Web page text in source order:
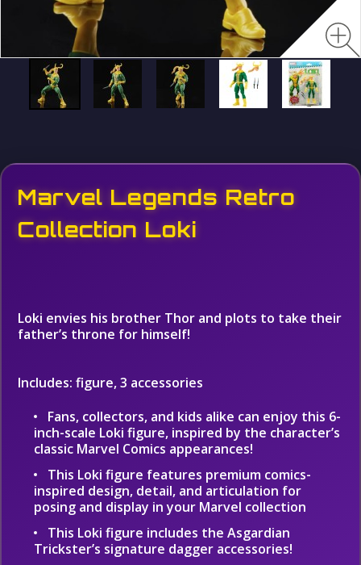
Marvel Legends Retro
Collection Loki
Loki envies his brother Thor and plots to take their
father’s throne for himself!
Includes: figure, 3 accessories
Fans, collectors, and kids alike can enjoy this 6-
inch-scale Loki figure, inspired by the character’s
classic Marvel Comics appearances!
This Loki figure features premium comics-
inspired design, detail, and articulation for
posing and display in your Marvel collection
This Loki figure includes the Asgardian
Trickster’s signature dagger accessories!